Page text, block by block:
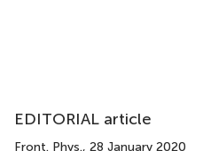
EDITORIAL article
Front. Phys., 28 January 2020